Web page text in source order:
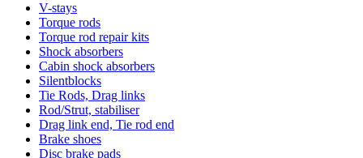
V-stays
Torque rods
Torque rod repair kits
Shock absorbers
Cabin shock absorbers
Silentblocks
Tie Rods, Drag links
Rod/Strut, stabiliser
Drag link end, Tie rod end
Brake shoes
Disc brake pads